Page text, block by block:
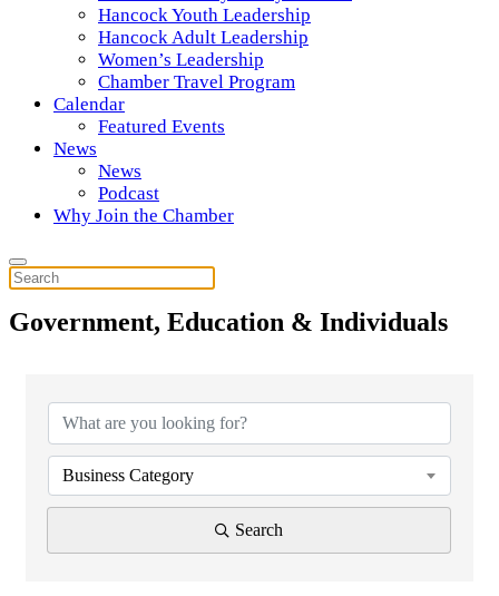
Hancock Youth Leadership
Hancock Adult Leadership
Women’s Leadership
Chamber Travel Program
Calendar
Featured Events
News
News
Podcast
Why Join the Chamber
Government, Education & Individuals
Business Category
Search